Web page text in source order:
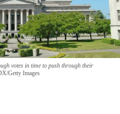
votes in time to push through their
Getty Images